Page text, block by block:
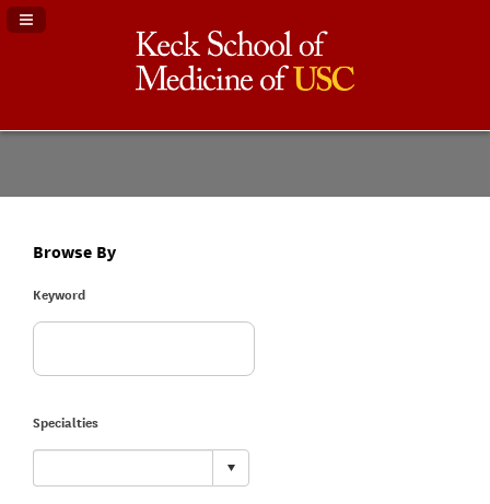
Navigation Panel Toggle
Browse By
Keyword
Specialties